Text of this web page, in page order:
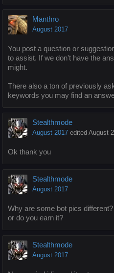
Manthro
August 2017
You post a question or
to assist. If we don't have the
might.
There also a ton of previously
keywords you may find an
Stealthmode
August 2017 edited August
Ok thank you
Stealthmode
August 2017
Why are some bot pics
or do you earn it?
Stealthmode
August 2017